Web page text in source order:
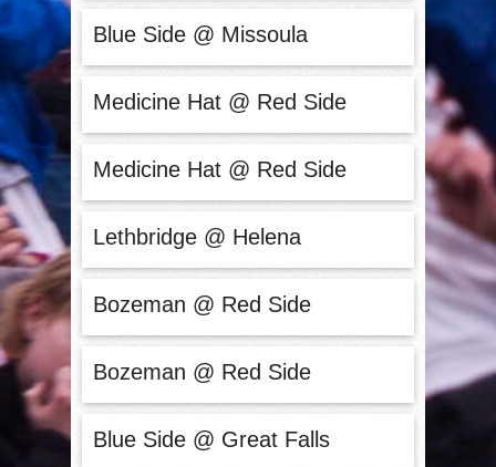
Blue Side @ Missoula
Medicine Hat @ Red Side
Medicine Hat @ Red Side
Lethbridge @ Helena
Bozeman @ Red Side
Bozeman @ Red Side
Blue Side @ Great Falls